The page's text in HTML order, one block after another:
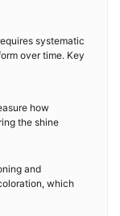
systematic
over time. Key
how
the shine
and
which